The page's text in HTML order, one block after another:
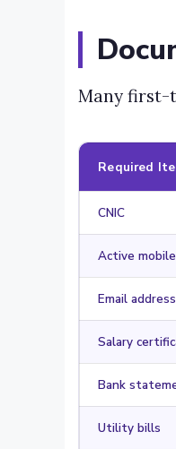
Many first-
Required
CNIC
Active
Email address
Salary
Bank
Utility bills